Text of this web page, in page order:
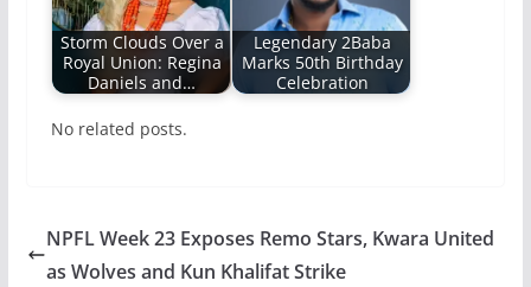
Storm Clouds Over a
Royal Union: Regina
Daniels and…
Legendary 2Baba
Marks 50th Birthday
Celebration
No related posts.
NPFL Week 23 Exposes Remo Stars, Kwara United
as Wolves and Kun Khalifat Strike